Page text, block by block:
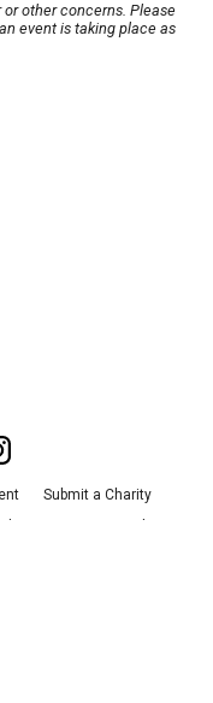
other concerns. Please
event is taking place as
Submit a Charity